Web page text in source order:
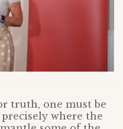
truth, one must be
where the